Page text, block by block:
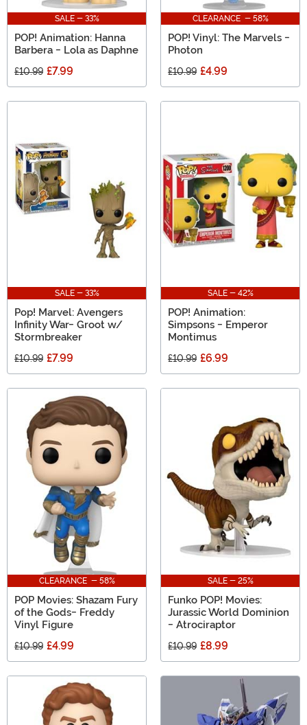
SALE - 33%
POP! Animation: Hanna
Barbera - Lola as Daphne
£10.99 £7.99
CLEARANCE - 58%
POP! Vinyl: The Marvels -
Photon
£10.99 £4.99
SALE - 33%
Pop! Marvel: Avengers
Infinity War- Groot w/
Stormbreaker
£10.99 £7.99
SALE - 42%
POP! Animation:
Simpsons - Emperor
Montimus
£10.99 £6.99
CLEARANCE - 58%
POP Movies: Shazam Fury
of the Gods- Freddy
Vinyl Figure
£10.99 £4.99
SALE - 25%
Funko POP! Movies:
Jurassic World Dominion
- Atrociraptor
£10.99 £8.99